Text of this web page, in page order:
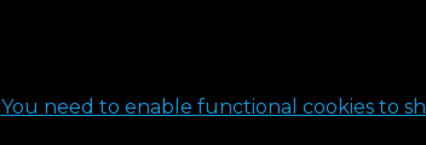
You need to enable functional cookies to